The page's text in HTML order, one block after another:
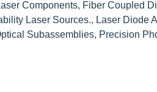
Components, Fiber Coupled
Laser Sources., Laser Diode
Subassemblies, Precision